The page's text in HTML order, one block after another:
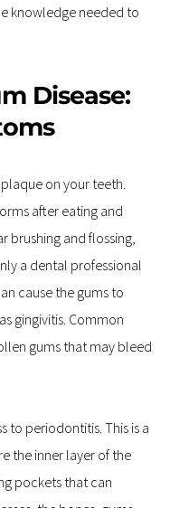
knowledge needed to
Disease:
on your teeth.
after eating and
brushing and flossing,
a dental professional
cause the gums to
gingivitis. Common
gums that may bleed
to periodontitis. This is a
the inner layer of the
pockets that can